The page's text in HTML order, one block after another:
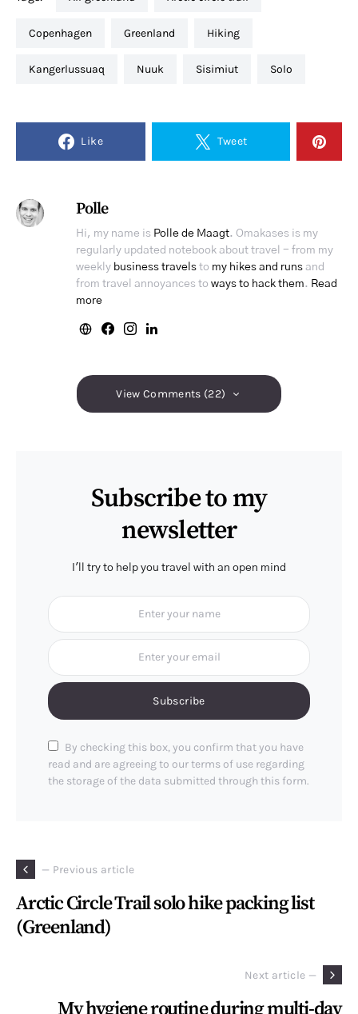
copenhagen greenland hiking
Kangerlussuaq nuuk Sisimiut solo
Like Tweet
Polle
Hi, my name is Polle de Maagt. Omakases is my
regularly updated notebook about travel - from my
weekly business travelsto my hikes and runsand
from travel annoyances to ways to hack them. Read
more
View Comments (22)
Subscribe to my
newsletter
I'll try to help you travel with an open mind
Subscribe
By checking this box, you confirm that you have
read and are agreeing to our terms of use regarding
the storage of the data submitted through this form.
— Previous article
Arctic Circle Trail solo hike packing list
(Greenland)
Next article —
My hygiene routine during multi-day